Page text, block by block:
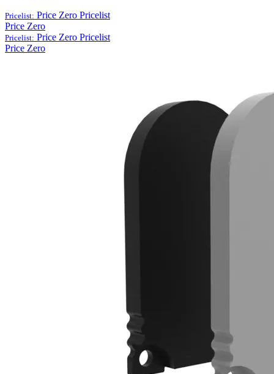
Pricelist: Price Zero Pricelist
Price Zero
Pricelist: Price Zero Pricelist
Price Zero